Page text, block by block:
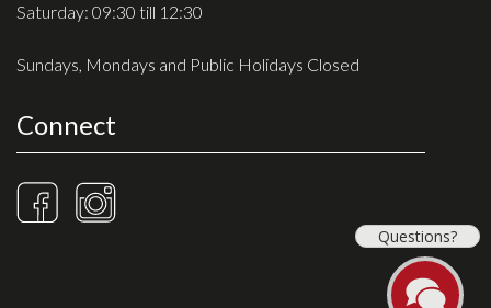
Keyboards
News & Events
History
Contact Us
Privacy Policy
Saturday: 09:30 till 12:30
Sundays, Mondays and Public Holidays Closed
Connect
Questions?